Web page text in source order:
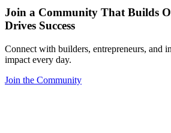
Join a Community That Builds
Drives Success
Connect with builders, entrepreneurs, and
impact every day.
Join the Community